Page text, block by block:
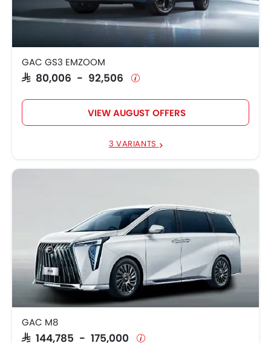
GAC GS3 EMZOOM
SAR 80,006 - 92,506
VIEW AUGUST OFFERS
3 VARIANTS
GAC M8
SAR 144,785 - 175,000